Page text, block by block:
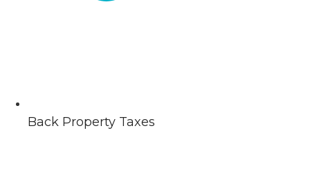
Back Property Taxes